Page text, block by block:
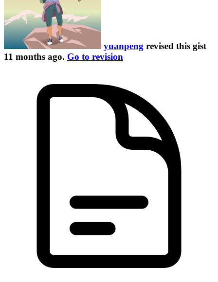
yuanpeng revised this gist
11 months ago. Go to revision